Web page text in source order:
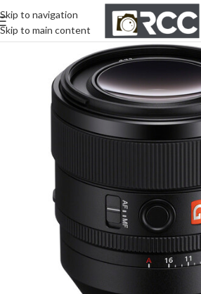
Skip to navigation
Skip to main content